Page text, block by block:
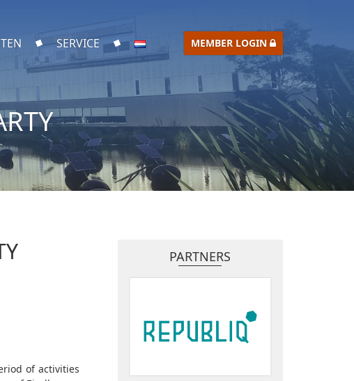
SERVICE MEMBER LOGIN
of activities
PARTNERS